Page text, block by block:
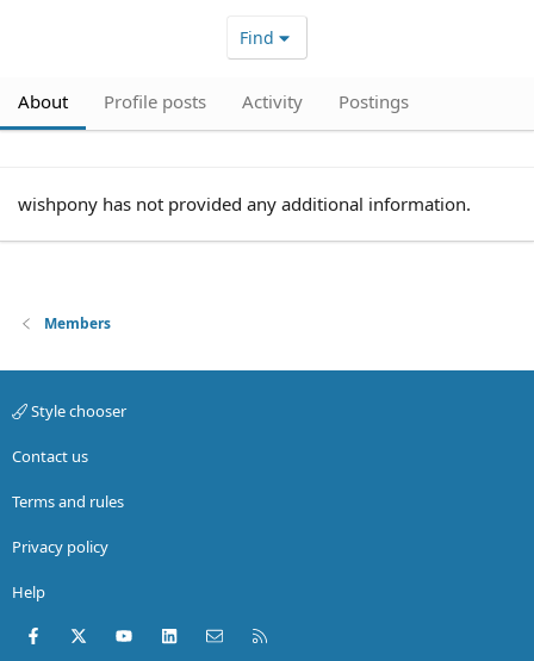
Find
About Profile posts Activity Postings
wishpony has not provided any additional information.
Members
Style chooser
Contact us
Terms and rules
Privacy policy
Help
Facebook
X (Twitter)youtubeLinkedInContact us